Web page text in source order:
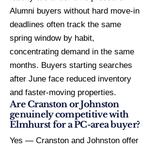
Alumni buyers without hard move-in
deadlines often track the same
spring window by habit,
concentrating demand in the same
months. Buyers starting searches
after June face reduced inventory
and faster-moving properties.
Are Cranston or Johnston
genuinely competitive with
Elmhurst for a PC-area buyer?
Yes — Cranston and Johnston offer